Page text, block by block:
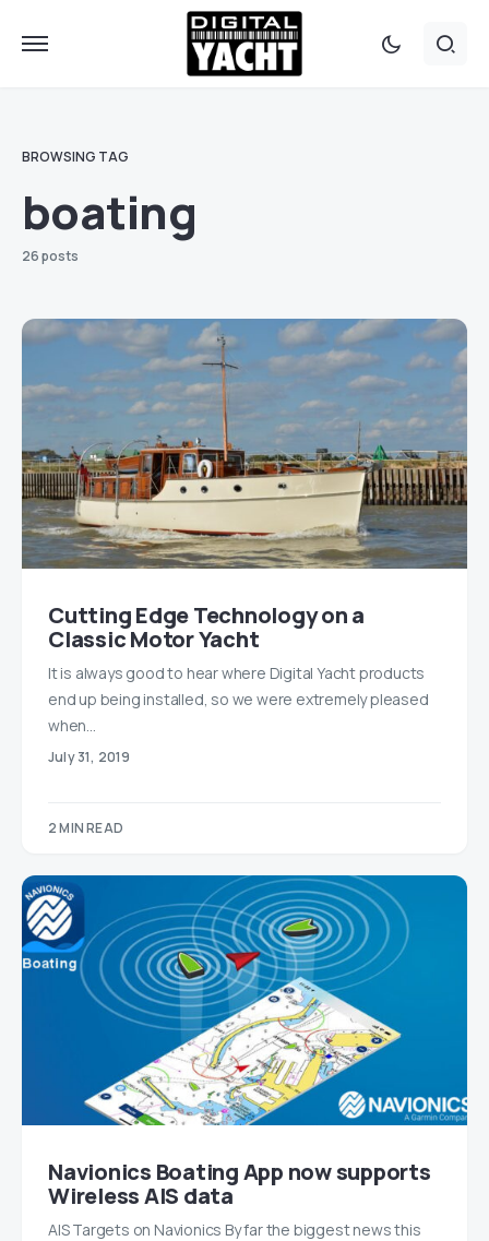
BROWSING TAG
boating
26 posts
Cutting Edge Technology on a
Classic Motor Yacht
It is always good to hear where Digital Yacht products
end up being installed, so we were extremely pleased
when…
July 31, 2019
2 MIN READ
Navionics Boating App now supports
Wireless AIS data
AIS Targets on Navionics By far the biggest news this